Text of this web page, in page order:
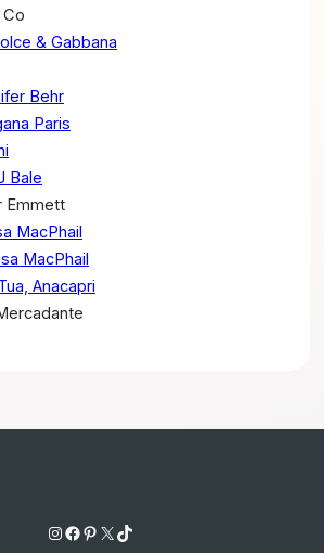
& Gabbana
Behr
Paris
Bale
Emmett
MacPhail
MacPhail
Anacapri
Instagram Facebook Pinterest X TikTok